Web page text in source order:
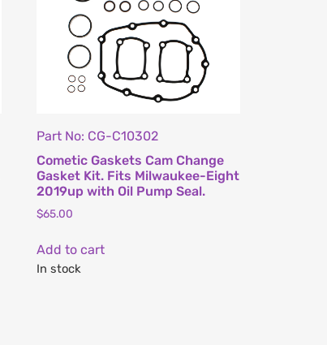
Part No: CG-C10302
Cometic Gaskets Cam Change
Gasket Kit. Fits Milwaukee-Eight
2019up with Oil Pump Seal.
$65.00
Add to cart
In stock